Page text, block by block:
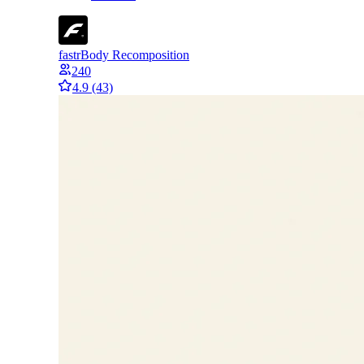
fastrBody Recomposition
240
4.9 (43)